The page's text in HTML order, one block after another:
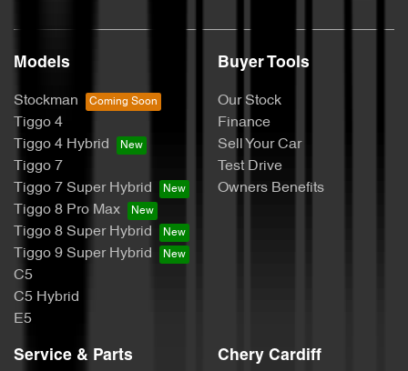
Models
Stockman
Tiggo 4
Tiggo 4 Hybrid
Tiggo 7
Tiggo 7 Super Hybrid
Tiggo 8 Pro Max
Tiggo 8 Super Hybrid
Tiggo 9 Super Hybrid
C5
C5 Hybrid
E5
Buyer Tools
Our Stock
Finance
Sell Your Car
Test Drive
Owners Benefits
Service & Parts Chery Cardiff